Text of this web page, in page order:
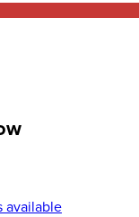
available